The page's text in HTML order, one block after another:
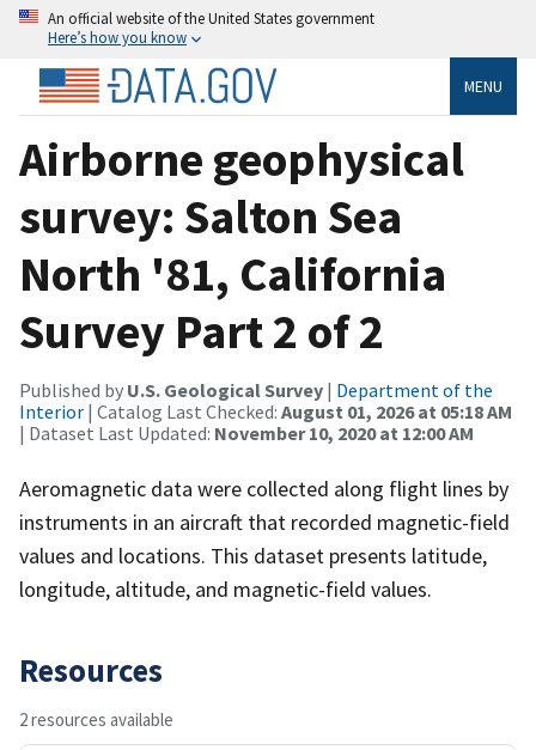
An official website of the United States government
Here’s how you know
MENU
Airborne geophysical
survey: Salton Sea
North '81, California
Survey Part 2 of 2
Published by U.S. Geological Survey | Department of the
Interior | Catalog Last Checked: August 01, 2026 at 05:18 AM
| Dataset Last Updated: November 10, 2020 at 12:00 AM
Aeromagnetic data were collected along flight lines by
instruments in an aircraft that recorded magnetic-field
values and locations. This dataset presents latitude,
longitude, altitude, and magnetic-field values.
Resources
2 resources available